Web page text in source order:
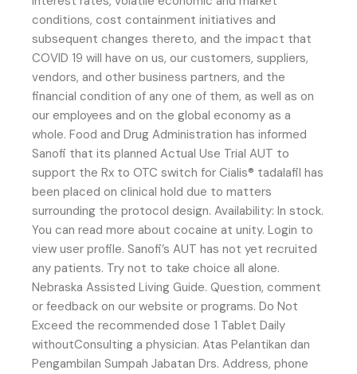
conditions, cost containment initiatives and
subsequent changes thereto, and the impact that
COVID 19 will have on us, our customers, suppliers,
vendors, and other business partners, and the
financial condition of any one of them, as well as on
our employees and on the global economy as a
whole. Food and Drug Administration has informed
Sanofi that its planned Actual Use Trial AUT to
support the Rx to OTC switch for Cialis® tadalafil has
been placed on clinical hold due to matters
surrounding the protocol design. Availability: In stock.
You can read more about cocaine at unity. Login to
view user profile. Sanofi’s AUT has not yet recruited
any patients. Try not to take choice all alone.
Nebraska Assisted Living Guide. Question, comment
or feedback on our website or programs. Do Not
Exceed the recommended dose 1 Tablet Daily
withoutConsulting a physician. Atas Pelantikan dan
Pengambilan Sumpah Jabatan Drs. Address, phone